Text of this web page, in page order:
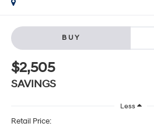
BUY
$2,505
SAVINGS
Less
Retail Price: